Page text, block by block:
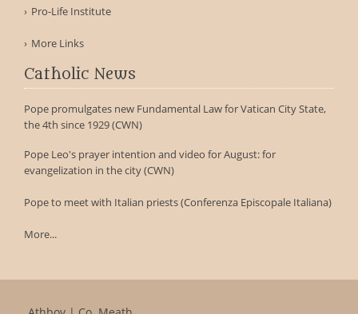
Pro-Life Institute
More Links
Catholic News
Pope promulgates new Fundamental Law for Vatican City State,
the 4th since 1929 (CWN)
Pope Leo's prayer intention and video for August: for
evangelization in the city (CWN)
Pope to meet with Italian priests (Conferenza Episcopale Italiana)
More...